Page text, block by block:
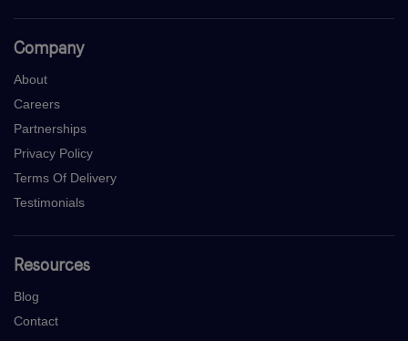
Company
About
Careers
Partnerships
Privacy Policy
Terms Of Delivery
Testimonials
Resources
Blog
Contact